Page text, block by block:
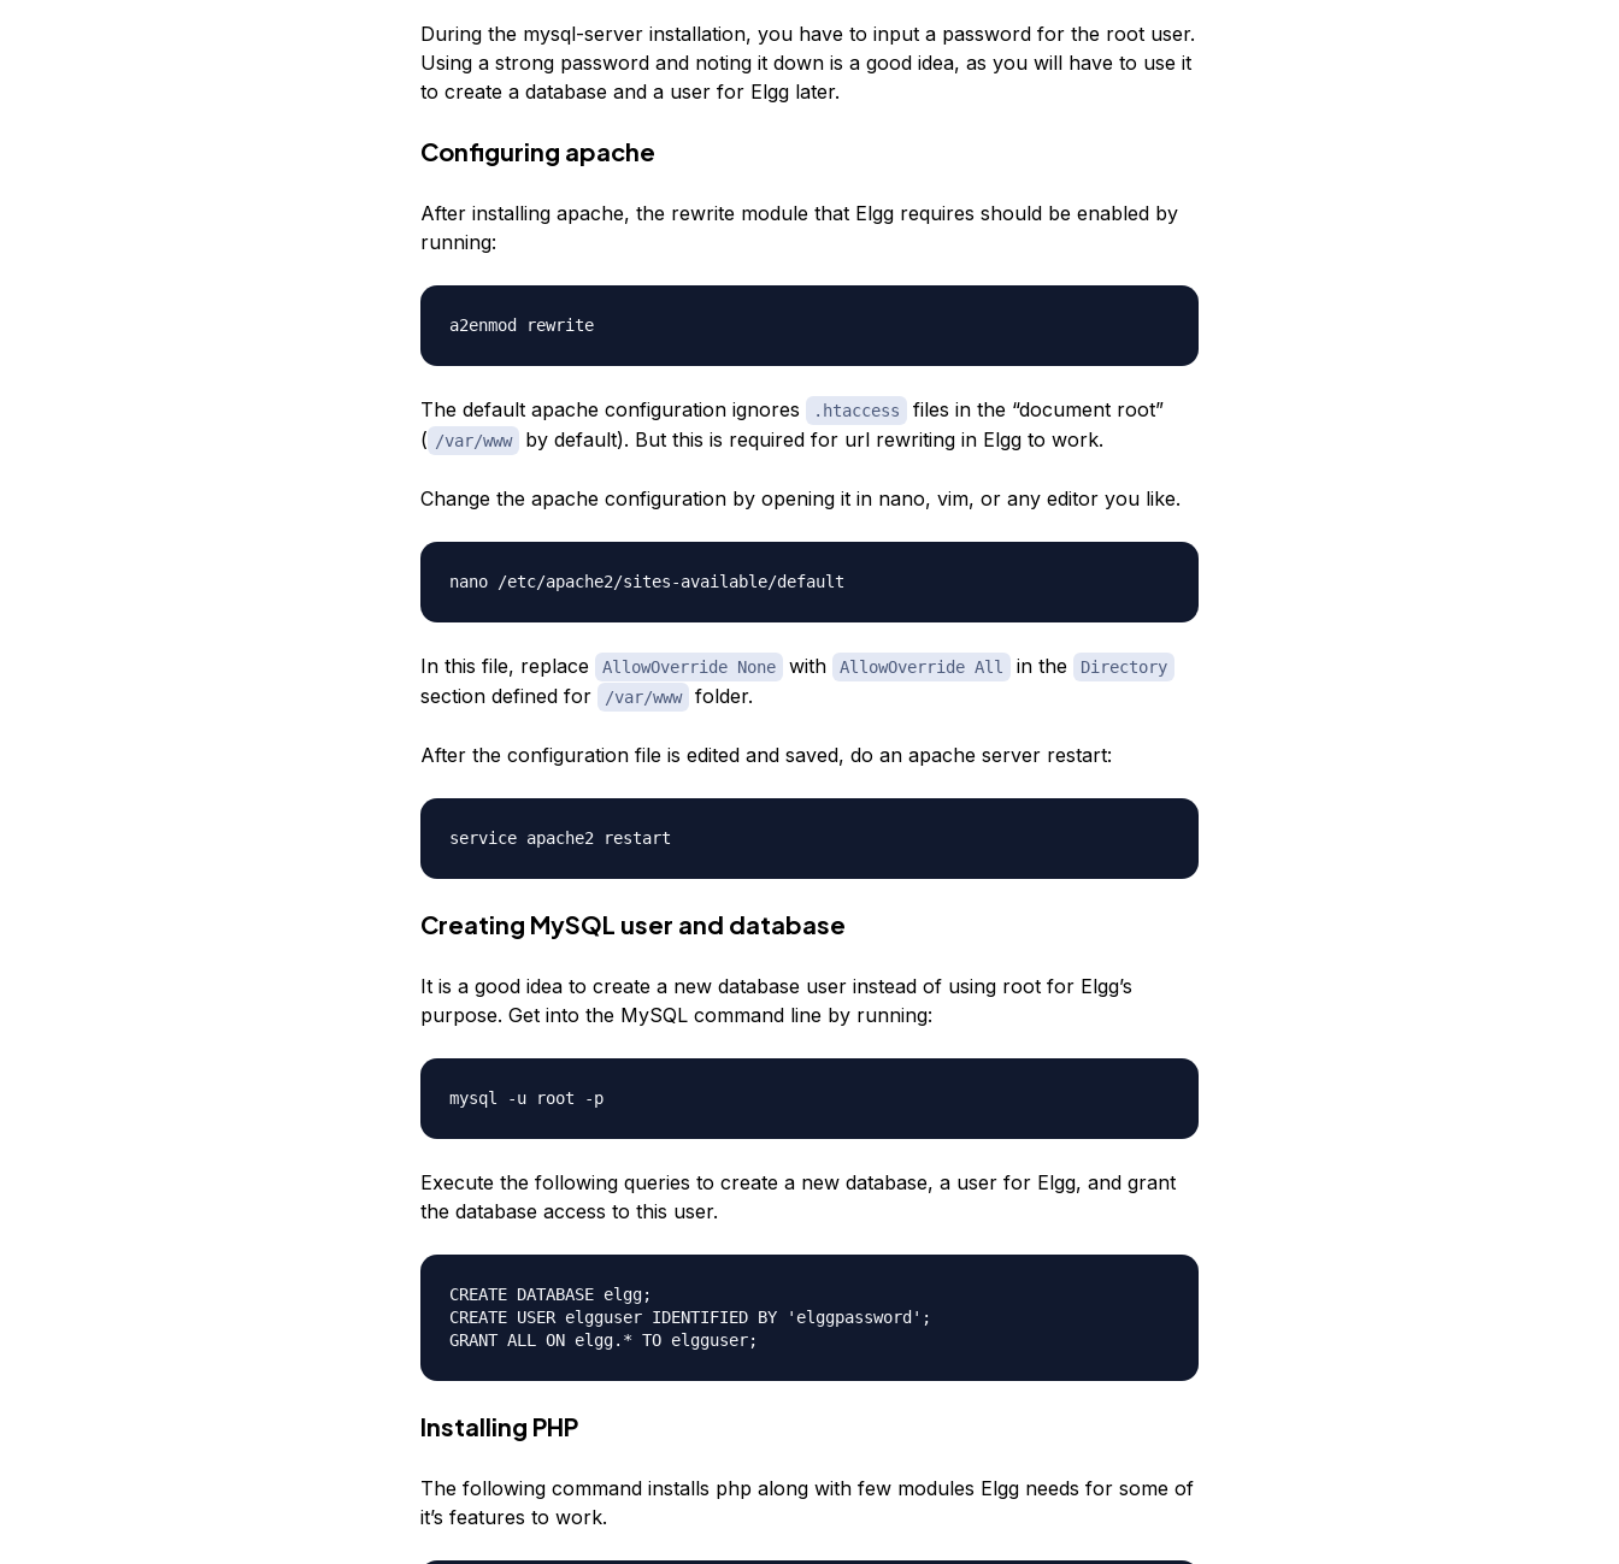
During the mysql-server installation, you have to input a password for the root user.
Using a strong password and noting it down is a good idea, as you will have to use it
to create a database and a user for Elgg later.
Configuring apache
After installing apache, the rewrite module that Elgg requires should be enabled by
running:
a2enmod rewrite
The default apache configuration ignores .htaccess
files in the “document root”
( /var/www by default). But this is required for url rewriting in Elgg to work.
Change the apache configuration by opening it in nano, vim, or any editor you like.
In this file, replace AllowOverride None with AllowOverride All in the Directory
section defined for /var/www folder.
After the configuration file is edited and saved, do an apache server restart:
Creating MySQL user and database
It is a good idea to create a new database user instead of using root for Elgg’s
purpose. Get into the MySQL command line by running:
mysql -u root -p
Execute the following queries to create a new database, a user for Elgg, and grant
the database access to this user.
CREATE DATABASE elgg;
CREATE USER elgguser IDENTIFIED BY 'elggpassword';
Installing PHP
The following command installs php along with few modules Elgg needs for some of
it’s features to work.